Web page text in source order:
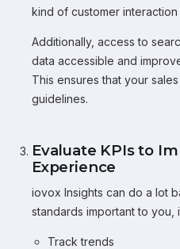
kind of customer
Additionally, access to
data accessible and
This ensures that your
guidelines.
Evaluate KPIs to
Experience
iovox Insights can do a lot
standards important to you,
Track trends